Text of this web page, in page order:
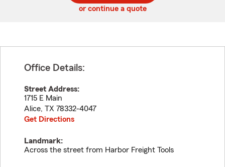
or continue a quote
Office Details:
Street Address:
1715 E Main
Alice, TX 78332-4047
Get Directions
Landmark:
Across the street from Harbor Freight Tools